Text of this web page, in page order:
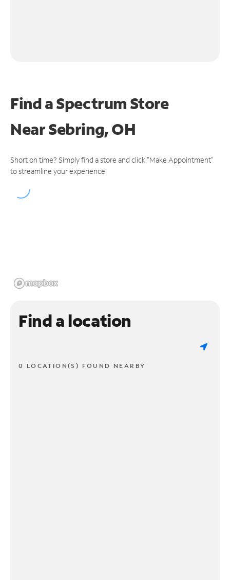
Find a Spectrum Store
NearSebring, OH
Short on time? Simply find a store and click "Make Appointment"
to streamline your experience.
Find a location
0 LOCATION(S) FOUND NEARBY